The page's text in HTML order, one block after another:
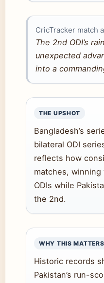
CricTracker match
The 2nd ODI’s
unexpected
into a
THE UPSHOT
Bangladesh’s
bilateral ODI
reflects how
matches,
ODIs while
the 2nd.
WHY THIS MATTERS
Historic records
Pakistan’s run-